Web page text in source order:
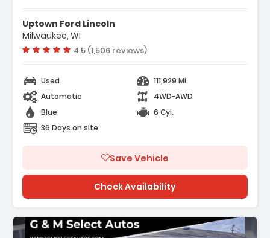
- 3rd Row Seat
- 4-Wheel Disc Brakes
- 9-Speed A/T
Uptown Ford Lincoln
Milwaukee, WI
Vehicle rating:
4.5 (1,506 reviews)
Used
111,929 Mi.
Automatic
4WD-AWD
Blue
6 Cyl.
36 Days on site
Save Vehicle
Check Availability